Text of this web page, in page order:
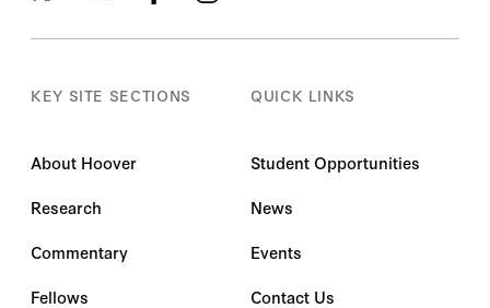
KEY SITE SECTIONS
About Hoover
Research
Commentary
Fellows
QUICK LINKS
Student Opportunities
News
Events
Contact Us